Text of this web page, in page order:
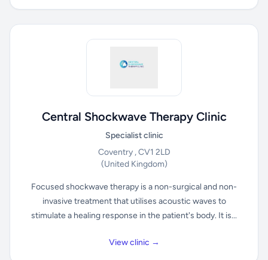
Central Shockwave Therapy Clinic
Specialist clinic
Coventry , CV1 2LD
(United Kingdom)
Focused shockwave therapy is a non-surgical and non-
invasive treatment that utilises acoustic waves to
stimulate a healing response in the patient's body. It is...
View clinic →